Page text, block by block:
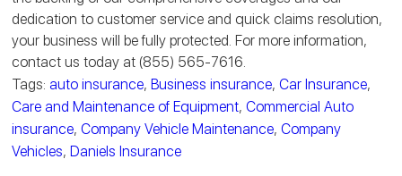
dedication to customer service and quick claims resolution,
your business will be fully protected. For more information,
contact us today at (855) 565-7616.
Tags: auto insurance,Business insurance,Car Insurance,
Care and Maintenance of Equipment,Commercial Auto
insurance,Company Vehicle Maintenance,Company
Vehicles,Daniels Insurance